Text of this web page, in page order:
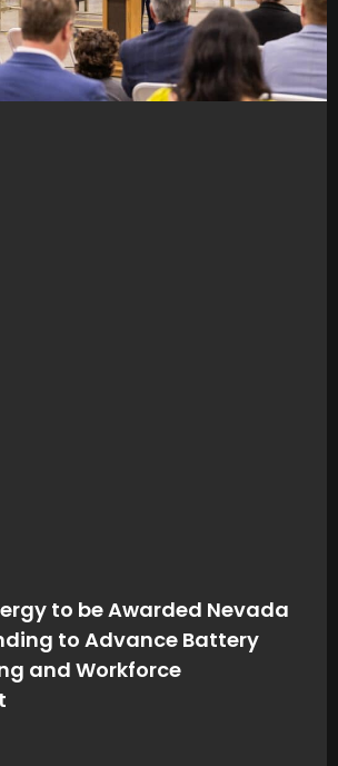
to be Awarded Nevada
to Advance Battery
and Workforce